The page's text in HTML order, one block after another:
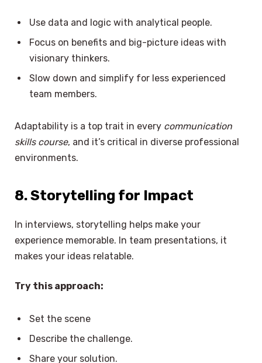
Use data and logic with analytical people.
Focus on benefits and big-picture ideas with
visionary thinkers.
Slow down and simplify for less experienced
team members.
Adaptability is a top trait in every communication
skills course, and it’s critical in diverse professional
environments.
8. Storytelling for Impact
In interviews, storytelling helps make your
experience memorable. In team presentations, it
makes your ideas relatable.
Try this approach:
Set the scene
Describe the challenge.
Share your solution.